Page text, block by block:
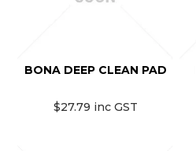
BONA DEEP CLEAN PAD
$27.79 inc GST